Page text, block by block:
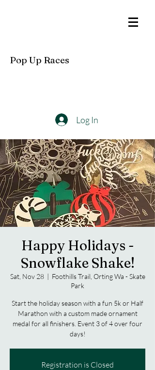
Pop Up Races
Log In
Happy Holidays -
Snowflake Shake!
Sat, Nov 28
  |
Foothills Trail, Orting Wa - Skate
Park
Start the holiday season with a fun 5k or Half
Marathon with a custom made ornament
medal for all finishers. Event 3 of 4 over four
days!
Registration is Closed